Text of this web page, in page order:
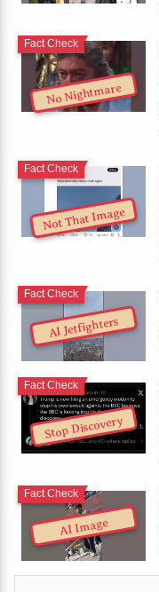
No Nightmare
Fact Check
Not That Image
Fact Check
AI Jetfighters
Fact Check
Stop Discovery
Fact Check
AI Image
Fact Check